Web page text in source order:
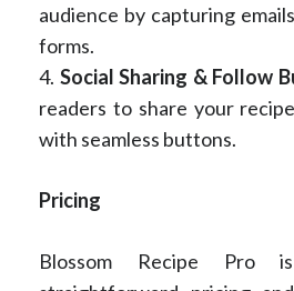
audience by capturing
forms.
4. Social Sharing & Follow
readers to share your
with seamless buttons.
Pricing
Blossom Recipe Pro